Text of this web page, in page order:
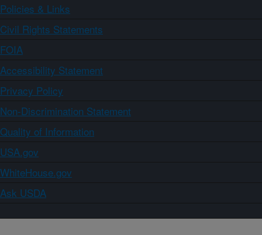
Policies & Links
Civil Rights Statements
FOIA
Accessibility Statement
Privacy Policy
Non-Discrimination Statement
Quality of Information
USA.gov
WhiteHouse.gov
Ask USDA